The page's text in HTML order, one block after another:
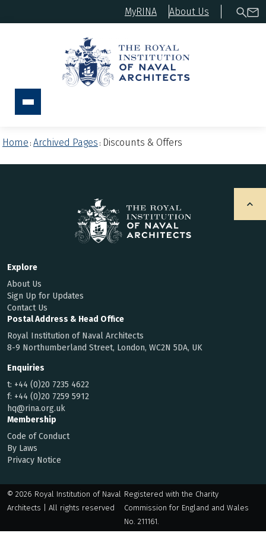
MyRINA About Us
Home : Archived Pages : Discounts & Offers
Explore
About Us
Sign Up for Updates
Contact Us
Postal Address & Head Office
Royal Institution of Naval Architects
8-9 Northumberland Street, London, WC2N 5DA, UK
Enquiries
t: +44 (0)20 7235 4622
f: +44 (0)20 7259 5912
hq@rina.org.uk
Membership
Code of Conduct
By Laws
Privacy Notice
© 2026 Royal Institution of Naval
Architects | All rights reserved
Registered with the Charity
Commission for England and Wales
No. 211161.